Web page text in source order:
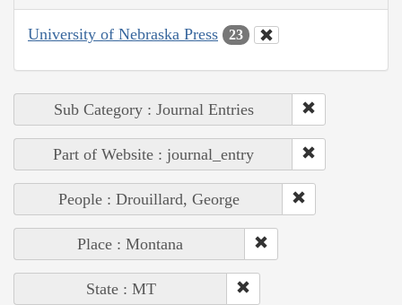
University of Nebraska Press 23
Sub Category : Journal Entries
Part of Website : journal_entry
People : Drouillard, George
Place : Montana
State : MT